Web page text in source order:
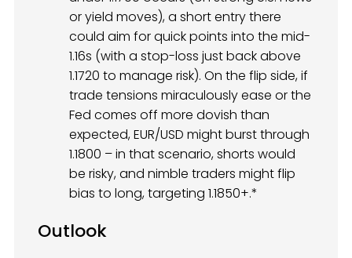
or yield moves), a short entry there
could aim for quick points into the mid-
1.16s (with a stop-loss just back above
1.1720 to manage risk). On the flip side, if
trade tensions miraculously ease or the
Fed comes off more dovish than
expected, EUR/USD might burst through
1.1800 – in that scenario, shorts would
be risky, and nimble traders might flip
bias to long, targeting 1.1850+.*
Outlook